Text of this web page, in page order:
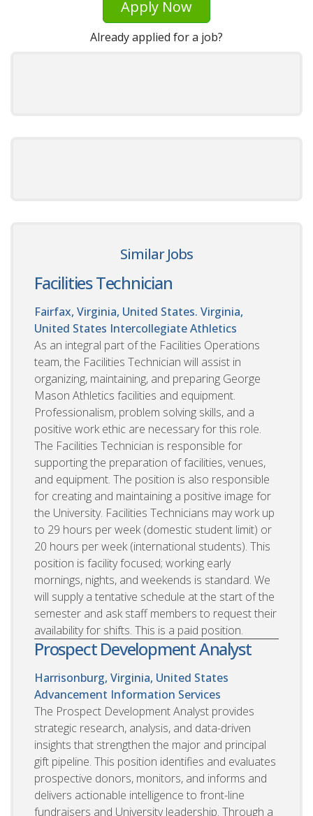
Apply Now
Already applied for a job?
Similar Jobs
Facilities Technician
Fairfax, Virginia, United States. Virginia,
United States Intercollegiate Athletics
As an integral part of the Facilities Operations
team, the Facilities Technician will assist in
organizing, maintaining, and preparing George
Mason Athletics facilities and equipment.
Professionalism, problem solving skills, and a
positive work ethic are necessary for this role.
The Facilities Technician is responsible for
supporting the preparation of facilities, venues,
and equipment. The position is also responsible
for creating and maintaining a positive image for
the University. Facilities Technicians may work up
to 29 hours per week (domestic student limit) or
20 hours per week (international students). This
position is facility focused; working early
mornings, nights, and weekends is standard. We
will supply a tentative schedule at the start of the
semester and ask staff members to request their
availability for shifts. This is a paid position.
Prospect Development Analyst
Harrisonburg, Virginia, United States
Advancement Information Services
The Prospect Development Analyst provides
strategic research, analysis, and data-driven
insights that strengthen the major and principal
gift pipeline. This position identifies and evaluates
prospective donors, monitors, and informs and
delivers actionable intelligence to front-line
fundraisers and University leadership. Through a